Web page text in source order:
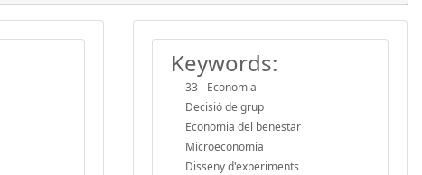
Keywords:
33 - Economia
Decisió de grup
Economia del benestar
Microeconomia
Disseny d'experiments